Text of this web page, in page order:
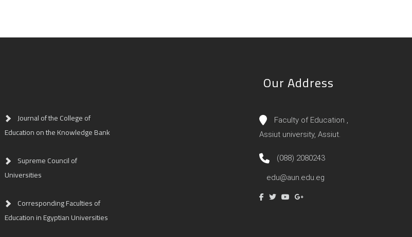
Journal of the College of
Education on the Knowledge Bank
Supreme Council of
Universities
Corresponding Faculties of
Education in Egyptian Universities
Our Address
Faculty of Education ,
Assiut university, Assiut.
(088) 2080243
edu@aun.edu.eg